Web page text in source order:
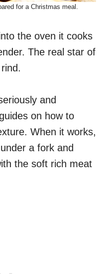
for a Christmas meal.
the oven it cooks
The real star of
and
on how to
When it works,
a fork and
the soft rich meat